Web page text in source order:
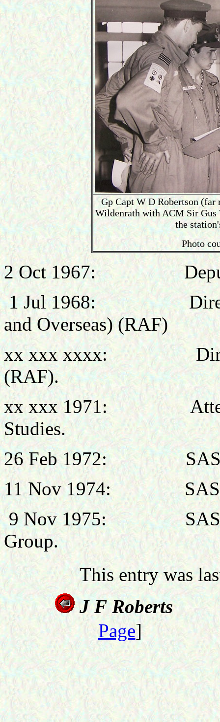
Gp Capt W D Robertson
Wildenrath with ACM Sir Gus
the
Photo
2 Oct 1967: Deputy
1 Jul 1968: Director
and Overseas) (RAF)
xx xxx xxxx:
(RAF).
xx xxx 1971:
Studies.
26 Feb 1972: SASO,
11 Nov 1974: SASO,
9 Nov 1975: SASO
Group.
This entry was
J FRoberts
Page